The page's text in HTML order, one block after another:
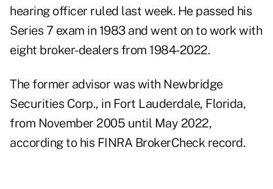
hearing officer ruled last week. He passed his
Series 7 exam in 1983 and went on to work with
eight broker-dealers from 1984-2022.
The former advisor was with Newbridge
Securities Corp., in Fort Lauderdale, Florida,
from November 2005 until May 2022,
according to his FINRA BrokerCheck record.